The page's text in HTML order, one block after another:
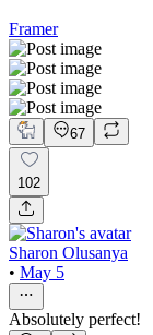
Framer
67
102
Sharon Olusanya
• May 5
Absolutely perfect!